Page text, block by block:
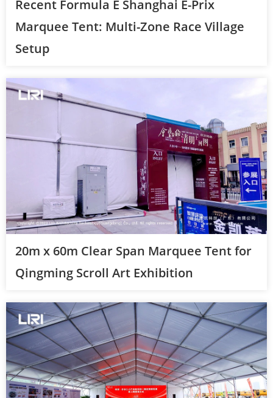
Recent Formula E Shanghai E-Prix
Marquee Tent: Multi-Zone Race Village
Setup
20m x 60m Clear Span Marquee Tent for
Qingming Scroll Art Exhibition